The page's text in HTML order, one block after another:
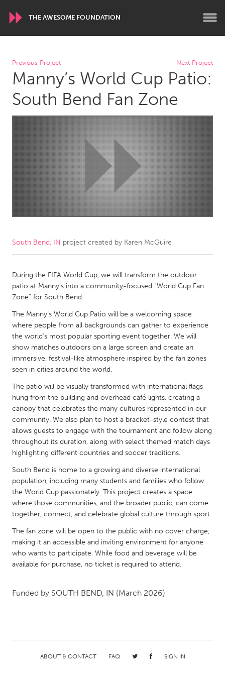
THE AWESOME FOUNDATION
WORLDWIDE
Conservation and Climate
Disability
Dragon Dreaming
On the Water
ARMENIA
Javakhk
Yerevan
AUSTRALIA
Adelaide
Fleurieu
Lake Mac
Lower Hunter
Newcastle
Sydney
CANADA
Kitchener-Waterloo
New Glasgow
Newmarket
South Shore
Toronto
MALAYSIA
Kuala Lumpur
NETHERLANDS
Leiden
Utrecht
QATAR
Qatar
SINGAPORE
Singapore
UNITED KINGDOM
Glasgow
Cleveland, OH
Previous Project Next Project
Manny’s World Cup Patio:
South Bend Fan Zone
South Bend, IN project created by Karen McGuire
During the FIFA World Cup, we will transform the outdoor
patio at Manny’s into a community-focused “World Cup Fan
Zone” for South Bend.
The Manny’s World Cup Patio will be a welcoming space
where people from all backgrounds can gather to experience
the world’s most popular sporting event together. We will
show matches outdoors on a large screen and create an
immersive, festival-like atmosphere inspired by the fan zones
seen in cities around the world.
The patio will be visually transformed with international flags
hung from the building and overhead café lights, creating a
canopy that celebrates the many cultures represented in our
community. We also plan to host a bracket-style contest that
allows guests to engage with the tournament and follow along
throughout its duration, along with select themed match days
highlighting different countries and soccer traditions.
South Bend is home to a growing and diverse international
population, including many students and families who follow
the World Cup passionately. This project creates a space
where those communities, and the broader public, can come
together, connect, and celebrate global culture through sport.
The fan zone will be open to the public with no cover charge,
making it an accessible and inviting environment for anyone
who wants to participate. While food and beverage will be
available for purchase, no ticket is required to attend.
Funded by SOUTH BEND, IN (March 2026)
ABOUT & CONTACT FAQ SIGN IN